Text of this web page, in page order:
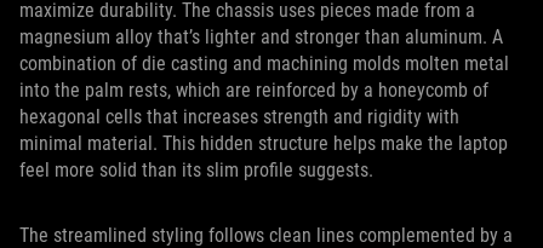
maximize durability. The chassis uses pieces made from a
magnesium alloy that’s lighter and stronger than aluminum. A
combination of die casting and machining molds molten metal
into the palm rests, which are reinforced by a honeycomb of
hexagonal cells that increases strength and rigidity with
minimal material. This hidden structure helps make the laptop
feel more solid than its slim profile suggests.
The streamlined styling follows clean lines complemented by a